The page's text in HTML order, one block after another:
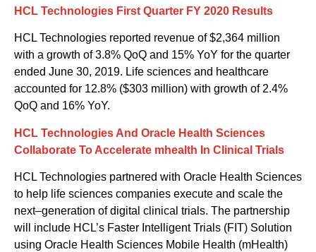
HCL Technologies First Quarter FY 2020 Results
HCL Technologies reported revenue of $2,364 million
with a growth of 3.8% QoQ and 15% YoY for the quarter
ended June 30, 2019. Life sciences and healthcare
accounted for 12.8% ($303 million) with growth of 2.4%
QoQ and 16% YoY.
HCL Technologies And Oracle Health Sciences
Collaborate To Accelerate mhealth In Clinical Trials
HCL Technologies partnered with Oracle Health Sciences
to help life sciences companies execute and scale the
next–generation of digital clinical trials. The partnership
will include HCL’s Faster Intelligent Trials (FIT) Solution
using Oracle Health Sciences Mobile Health (mHealth)